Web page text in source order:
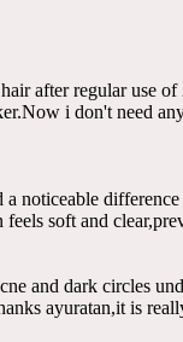
after regular use
i don't need
a noticeable
soft and
and dark circles
ayuratan,it is